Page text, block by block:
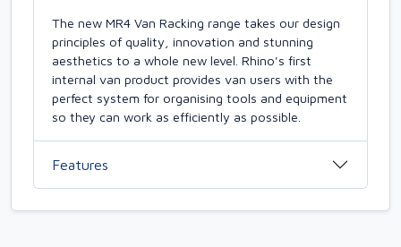
The new MR4 Van Racking range takes our design
principles of quality, innovation and stunning
aesthetics to a whole new level. Rhino's first
internal van product provides van users with the
perfect system for organising tools and equipment
so they can work as efficiently as possible.
Features